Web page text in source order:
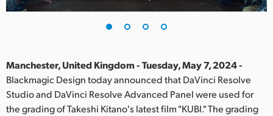
Hong Kong SAR, China
Manchester, United Kingdom - Tuesday, May 7, 2024 -
Blackmagic Design today announced that DaVinci Resolve
Studio and DaVinci Resolve Advanced Panel were used for
the grading of Takeshi Kitano's latest film "KUBI." The grading